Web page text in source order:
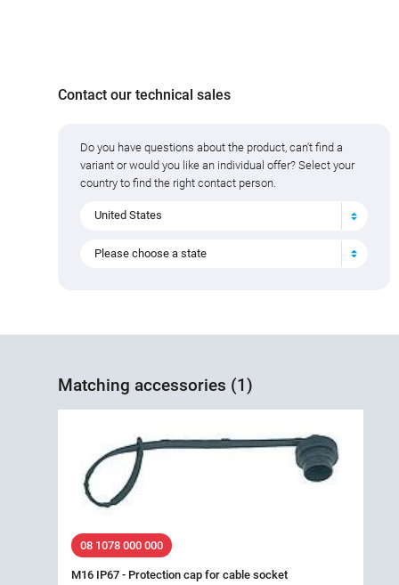
Contact our technical sales
Do you have questions about the product, can't find a
variant or would you like an individual offer? Select your
country to find the right contact person.
United States
Please choose a state
Matching accessories (1)
08 1078 000 000
M16 IP67 - Protection cap for cable socket